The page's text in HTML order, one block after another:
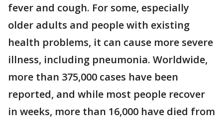
fever and cough. For some, especially
older adults and people with existing
health problems, it can cause more severe
illness, including pneumonia. Worldwide,
more than 375,000 cases have been
reported, and while most people recover
in weeks, more than 16,000 have died from